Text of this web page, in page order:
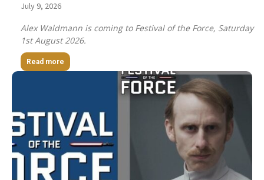
July 9, 2026
Alex Waldmann is coming to Festival of the Force, Saturday
1st August 2026.
Read more